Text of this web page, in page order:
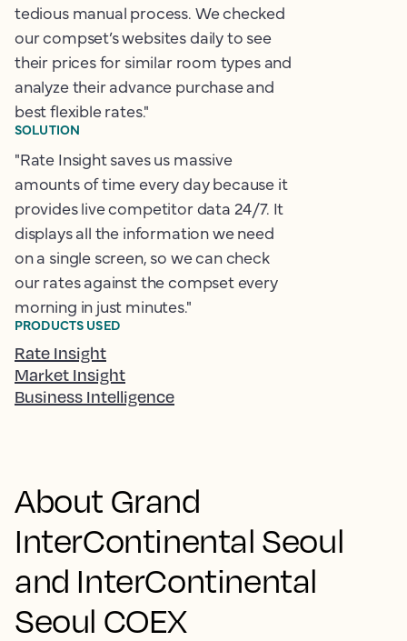
About Grand
InterContinental Seoul
and InterContinental
Seoul COEX
tedious manual process. We checked
our compset’s websites daily to see
their prices for similar room types and
analyze their advance purchase and
best flexible rates."
SOLUTION
"Rate Insight saves us massive
amounts of time every day because it
provides live competitor data 24/7. It
displays all the information we need
on a single screen, so we can check
our rates against the compset every
morning in just minutes."
PRODUCTS USED
Rate Insight
Market Insight
Business Intelligence